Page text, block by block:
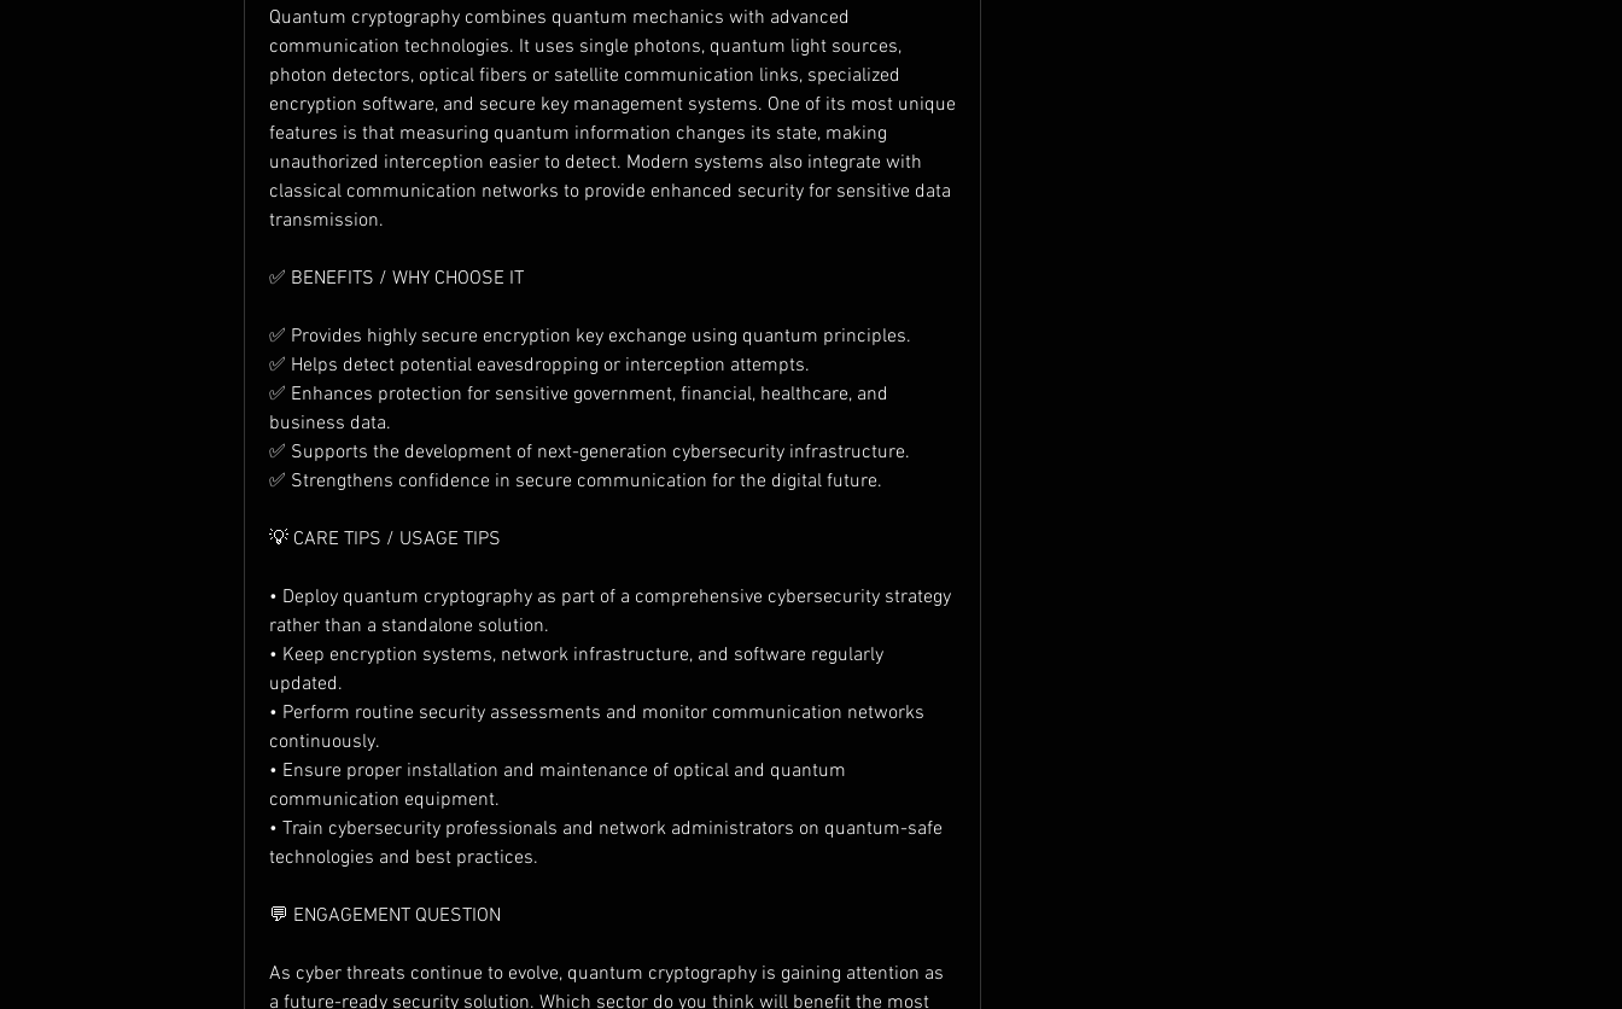
Quantum cryptography combines quantum mechanics with advanced
communication technologies. It uses single photons, quantum light sources,
photon detectors, optical fibers or satellite communication links, specialized
encryption software, and secure key management systems. One of its most unique
features is that measuring quantum information changes its state, making
unauthorized interception easier to detect. Modern systems also integrate with
classical communication networks to provide enhanced security for sensitive data
transmission.
✅ BENEFITS / WHY CHOOSE IT
✅ Provides highly secure encryption key exchange using quantum principles.
✅ Helps detect potential eavesdropping or interception attempts.
✅ Enhances protection for sensitive government, financial, healthcare, and
business data.
✅ Supports the development of next-generation cybersecurity infrastructure.
✅ Strengthens confidence in secure communication for the digital future.
💡 CARE TIPS / USAGE TIPS
• Deploy quantum cryptography as part of a comprehensive cybersecurity strategy
rather than a standalone solution.
• Keep encryption systems, network infrastructure, and software regularly
updated.
• Perform routine security assessments and monitor communication networks
continuously.
• Ensure proper installation and maintenance of optical and quantum
communication equipment.
• Train cybersecurity professionals and network administrators on quantum-safe
technologies and best practices.
💬 ENGAGEMENT QUESTION
As cyber threats continue to evolve, quantum cryptography is gaining attention as
a future-ready security solution. Which sector do you think will benefit the most